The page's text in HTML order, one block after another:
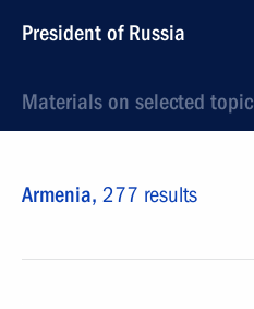
President of Russia
Materials on selected topic
Armenia, 277 results